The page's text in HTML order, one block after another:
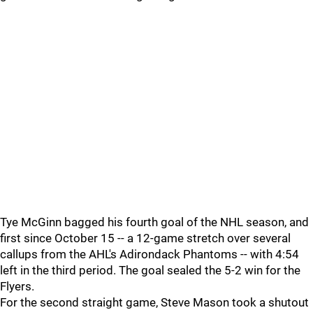
Tye McGinn bagged his fourth goal of the NHL season, and
first since October 15 -- a 12-game stretch over several
callups from the AHL's Adirondack Phantoms -- with 4:54
left in the third period. The goal sealed the 5-2 win for the
Flyers.
For the second straight game, Steve Mason took a shutout